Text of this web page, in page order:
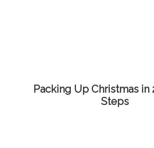
Packing Up Christmas in
Steps